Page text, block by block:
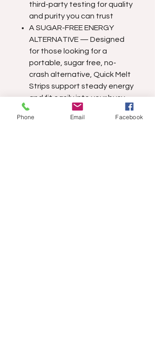
third-party testing for quality
and purity you can trust
A SUGAR-FREE ENERGY
ALTERNATIVE — Designed
for those looking for a
portable, sugar free, no-
crash alternative, Quick Melt
Strips support steady energy
and fit easily into your busy
lifestyle*
Phone Email Facebook